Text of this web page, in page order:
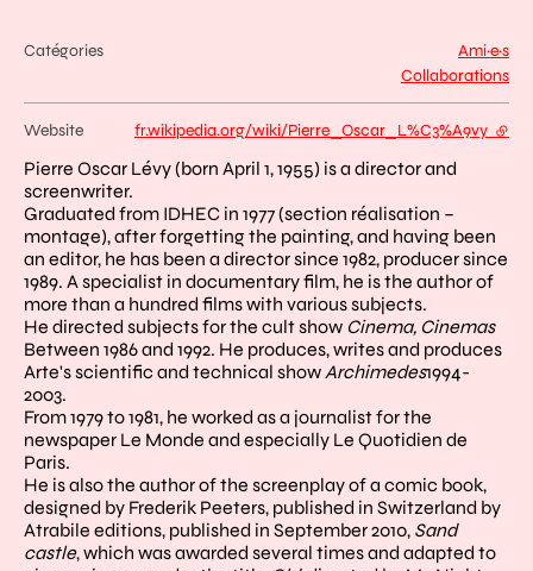
Catégories
Ami·e·s
Collaborations
Website fr.wikipedia.org/wiki/Pierre_Oscar_L%C3%A9vy -
Pierre Oscar Lévy (born April 1, 1955) is a director and
screenwriter.
Graduated from IDHEC in 1977 (section réalisation –
montage), after forgetting the painting, and having been
an editor, he has been a director since 1982, producer since
1989. A specialist in documentary film, he is the author of
more than a hundred films with various subjects.
He directed subjects for the cult show Cinema, Cinemas
Between 1986 and 1992. He produces, writes and produces
Arte's scientific and technical showArchimedes1994-
2003.
From 1979 to 1981, he worked as a journalist for the
newspaper Le Monde and especially Le Quotidien de
Paris.
He is also the author of the screenplay of a comic book,
designed by Frederik Peeters, published in Switzerland by
Atrabile editions, published in September 2010, Sand
castle, which was awarded several times and adapted to